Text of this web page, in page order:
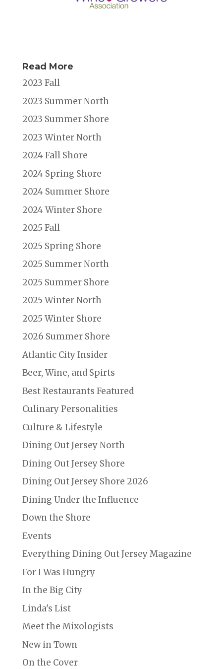
Read More
2023 Fall
2023 Summer North
2023 Summer Shore
2023 Winter North
2024 Fall Shore
2024 Spring Shore
2024 Summer Shore
2024 Winter Shore
2025 Fall
2025 Spring Shore
2025 Summer North
2025 Summer Shore
2025 Winter North
2025 Winter Shore
2026 Summer Shore
Atlantic City Insider
Beer, Wine, and Spirts
Best Restaurants Featured
Culinary Personalities
Culture & Lifestyle
Dining Out Jersey North
Dining Out Jersey Shore
Dining Out Jersey Shore 2026
Dining Under the Influence
Down the Shore
Events
Everything Dining Out Jersey Magazine
For I Was Hungry
In the Big City
Linda's List
Meet the Mixologists
New in Town
On the Cover